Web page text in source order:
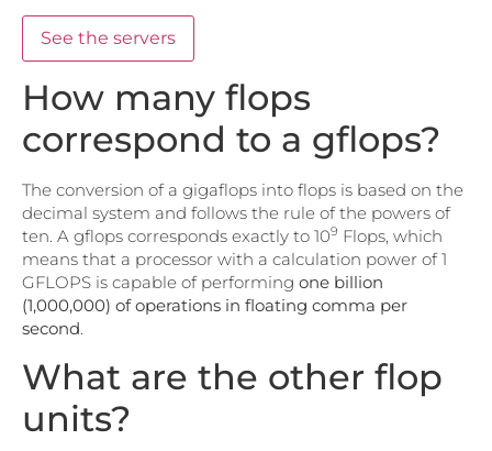
See the servers
How many flops
correspond to a gflops?
The conversion of a gigaflops into flops is based on the
decimal system and follows the rule of the powers of
ten. A gflops corresponds exactly to 109 Flops, which
means that a processor with a calculation power of 1
GFLOPS is capable of performing one billion
(1,000,000) of operations in floating comma per
second.
What are the other flop
units?